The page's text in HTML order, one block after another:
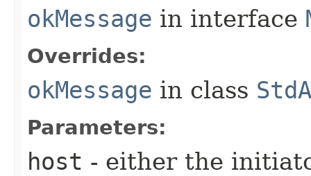
okMessage in interface
Overrides:
okMessage in class
Parameters:
host - either the